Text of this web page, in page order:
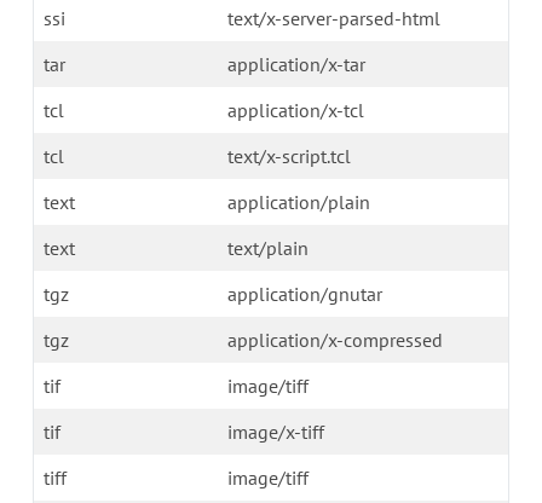
ssi
text/x-server-parsed-html
tar
application/x-tar
tcl
application/x-tcl
tcl
text/x-script.tcl
text
application/plain
text
text/plain
tgz
application/gnutar
tgz
application/x-compressed
tif
image/tiff
tif
image/x-tiff
tiff
image/tiff